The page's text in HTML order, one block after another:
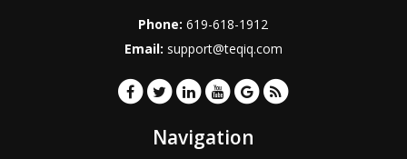
Phone:619-618-1912
Email: support@teqiq.com
Navigation